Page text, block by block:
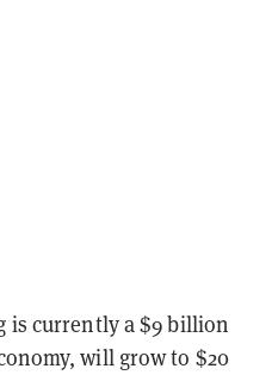
is currently a $9 billion
will grow to $20